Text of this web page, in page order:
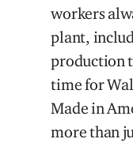
workers
plant,
production
time for
Made in
more than